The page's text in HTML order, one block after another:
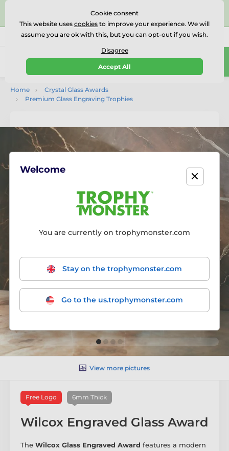
⭐⭐⭐⭐⭐Rated Excellent on on
Reviews
Call us (Mo-Fr 9-18) 01727 614777
0
Home
Crystal Glass Awards
Premium Glass Engraving Trophies
View more pictures
Free Logo 6mm Thick
Wilcox Engraved Glass Award
The Wilcox Glass Engraved Award features a modern
Cookie consent
This website uses cookies to improve your experience. We will
assume you are ok with this, but you can opt-out if you wish.
Disagree
Accept All
Welcome
You are currently on trophymonster.com
Stay on the trophymonster.com
Go to the us.trophymonster.com